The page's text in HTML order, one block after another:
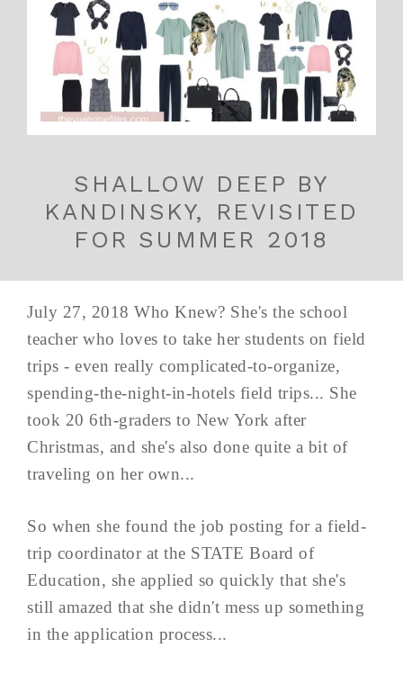
SHALLOW DEEP BY
KANDINSKY, REVISITED
FOR SUMMER 2018
July 27, 2018 Who Knew? She's the school
teacher who loves to take her students on field
trips - even really complicated-to-organize,
spending-the-night-in-hotels field trips... She
took 20 6th-graders to New York after
Christmas, and she's also done quite a bit of
traveling on her own...
So when she found the job posting for a field-
trip coordinator at the STATE Board of
Education, she applied so quickly that she's
still amazed that she didn't mess up something
in the application process...